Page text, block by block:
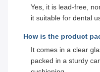
Yes, it is lead-free,
it suitable for dental
How is the product
It comes in a clear
packed in a sturdy